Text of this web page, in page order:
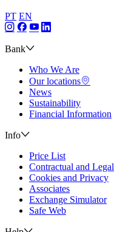
PT EN
Bank
Who We Are
Our locations
News
Sustainability
Financial Information
Info
Price List
Contractual and Legal
Cookies and Privacy
Associates
Exchange Simulator
Safe Web